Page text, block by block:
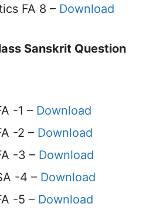
FA 8 – Download
Sanskrit Question
-1 – Download
-2 – Download
-3 – Download
-4 – Download
-5 – Download